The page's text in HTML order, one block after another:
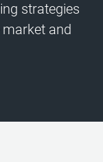
strategies
and